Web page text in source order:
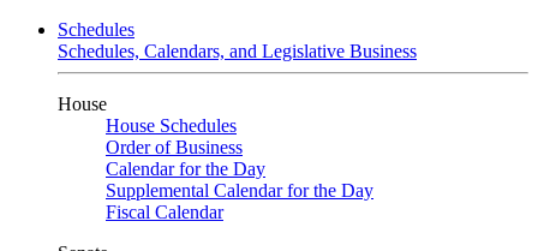
Schedules
Schedules, Calendars, and Legislative Business
House
House Schedules
Order of Business
Calendar for the Day
Supplemental Calendar for the Day
Fiscal Calendar